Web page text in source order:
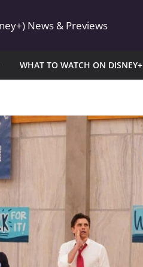
News & Previews
WHAT TO WATCH ON DISNEY+